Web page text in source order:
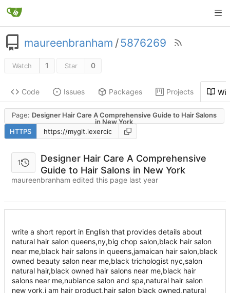
maureenbranham /5876269
Watch 1 Star 0
Code Issues Packages Projects
Page: Designer Hair Care A Comprehensive Guide to Hair Salons
in New York
HTTPS
1
Designer Hair Care A Comprehensive
Guide to Hair Salons in New York
maureenbranham edited this page
write a short report in English that provides details about
natural hair salon queens,ny,big chop salon,black hair salon
near me,black hair salons in queens,jamaican hair salon,black
owned beauty salon near me,black trichologist nyc,salon
natural hair,black owned hair salons near me,black hair
salons near me,nubiance salon and spa,natural hair salon
new york,i am hair product,hair salon black owned,natural